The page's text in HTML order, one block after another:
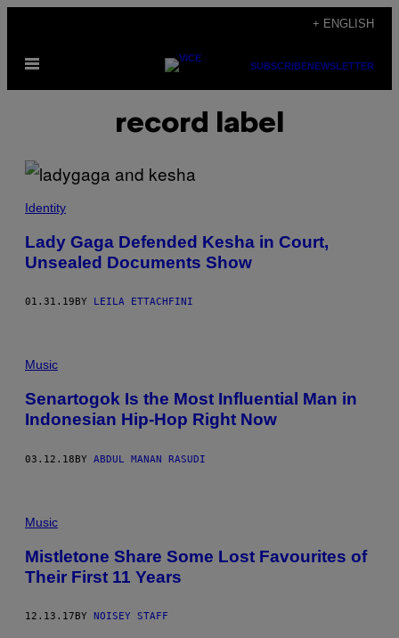
content
+ ENGLISH
Open
SUBSCRIBENEWSLETTER
record label
Identity
Lady Gaga Defended Kesha in Court,
Unsealed Documents Show
01.31.19 BY LEILA ETTACHFINI
Music
Senartogok Is the Most Influential Man in
Indonesian Hip-Hop Right Now
03.12.18BY ABDUL MANAN RASUDI
Music
Mistletone Share Some Lost Favourites of
Their First 11 Years
12.13.17 BY NOISEY STAFF